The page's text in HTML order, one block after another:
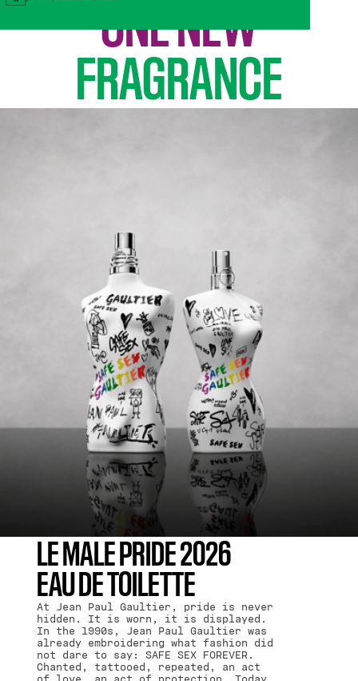
ONE NEW
FRAGRANCE
LE MALE PRIDE 2026
EAU DE TOILETTE
At Jean Paul Gaultier, pride is never
hidden. It is worn, it is displayed.
In the 1990s, Jean Paul Gaultier was
already embroidering what fashion did
not dare to say: SAFE SEX FOREVER.
Chanted, tattooed, repeated, an act